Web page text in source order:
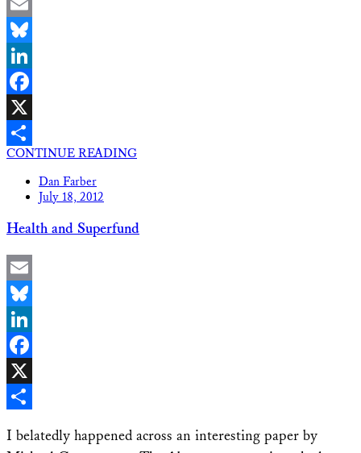
Email
Bluesky
LinkedIn
Facebook
X
Share
CONTINUE READING
Dan Farber
July 18, 2012
Health and Superfund
Email
Bluesky
LinkedIn
Facebook
X
I belatedly happened across an interesting paper by